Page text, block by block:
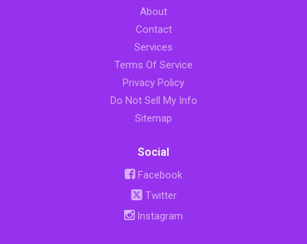
About
Contact
Services
Terms Of Service
Privacy Policy
Do Not Sell My Info
Sitemap
Social
Facebook
Twitter
Instagram